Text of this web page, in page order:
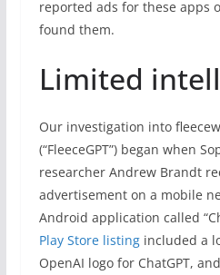
reported ads for these apps
found them.
Limited
Our investigation into
(“FleeceGPT”) began when
researcher Andrew Brandt
advertisement on a mobile
Android application called
Play Store listingincluded a
OpenAI logo for ChatGPT,